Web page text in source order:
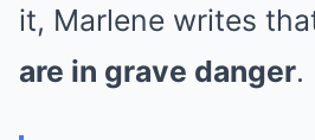
it, Marlene writes
are in grave danger.